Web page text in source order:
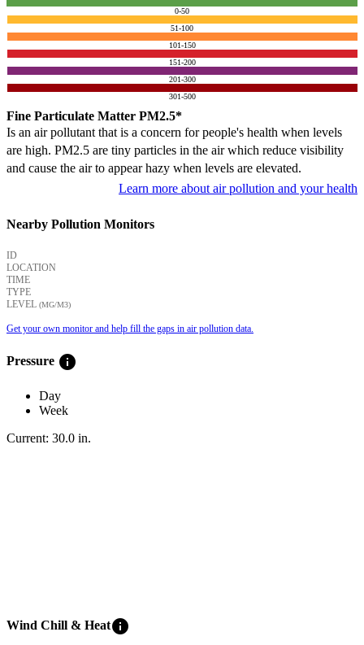
0-50
51-100
101-150
151-200
201-300
301-500
Fine Particulate Matter PM2.5*
Is an air pollutant that is a concern for people's health when levels
are high. PM2.5 are tiny particles in the air which reduce visibility
and cause the air to appear hazy when levels are elevated.
Learn more about air pollution and your health
Nearby Pollution Monitors
ID
LOCATION
TIME
TYPE
LEVEL (ΜG/M3)
Get your own monitor and help fill the gaps in air pollution data.
Pressure info
Day
Week
Current: 30.0 in.
Wind Chill & Heatinfo